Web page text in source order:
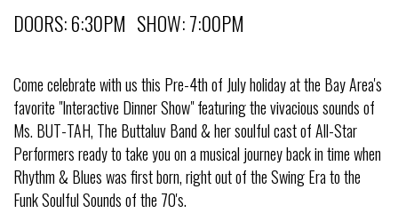
DOORS: 6:30PM SHOW: 7:00PM
Come celebrate with us this Pre-4th of July holiday at the Bay Area's
favorite "Interactive Dinner Show" featuring the vivacious sounds of
Ms. BUT-TAH, The Buttaluv Band & her soulful cast of All-Star
Performers ready to take you on a musical journey back in time when
Rhythm & Blues was first born, right out of the Swing Era to the
Funk Soulful Sounds of the 70's.